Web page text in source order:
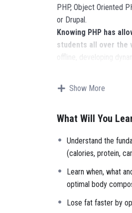
PHP, Object Oriented
or Drupal.
Knowing PHP has
students all over the
offline, developing
There is no limit to
place.
Because Millions of
your own, online and
it.
I will not bore you
instructor with a
Show More
What Will You
Understand the
(calories, protein,
Learn when, what
optimal body
Lose fat faster by